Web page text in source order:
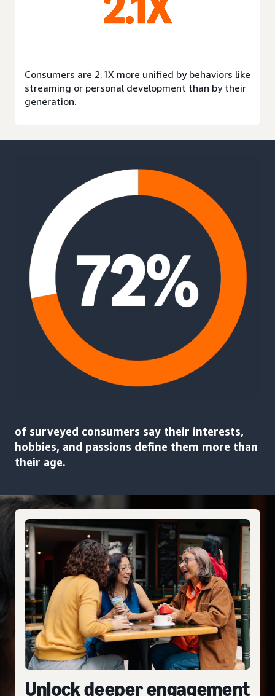
Consumers are 2.1X more unified by behaviors like
streaming or personal development than by their
generation.
of surveyed consumers say their interests,
hobbies, and passions define them more than
their age.
Unlock deeper engagement